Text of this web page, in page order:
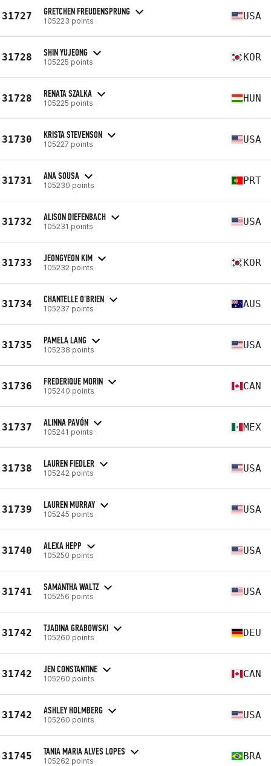
31727 GRETCHEN FREUDENSPRUNG
105223 points USA
31728 SHIN YUJEONG
105225 points KOR
31728 RENATA SZALKA
105225 points HUN
31730 KRISTA STEVENSON
105227 points USA
31731 ANA SOUSA
105230 points PRT
31732 ALISON DIEFENBACH
105231 points USA
31733 JEONGYEON KIM
105232 points KOR
31734 CHANTELLE O'BRIEN
105237 points AUS
31735 PAMELA LANG
105238 points USA
31736 FREDERIQUE MORIN
105240 points CAN
31737 ALINNA PAVÓN
105241 points MEX
31738 LAUREN FIEDLER
105242 points USA
31739 LAUREN MURRAY
105245 points USA
31740 ALEXA HEPP
105250 points USA
31741 SAMANTHA WALTZ
105256 points USA
31742 TJADINA GRABOWSKI
105260 points DEU
31742 JEN CONSTANTINE
105260 points CAN
31742 ASHLEY HOLMBERG
105260 points USA
31745 TANIA MARIA ALVES LOPES
105262 points BRA